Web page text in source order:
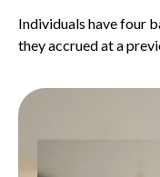
Individuals have four
they accrued at a